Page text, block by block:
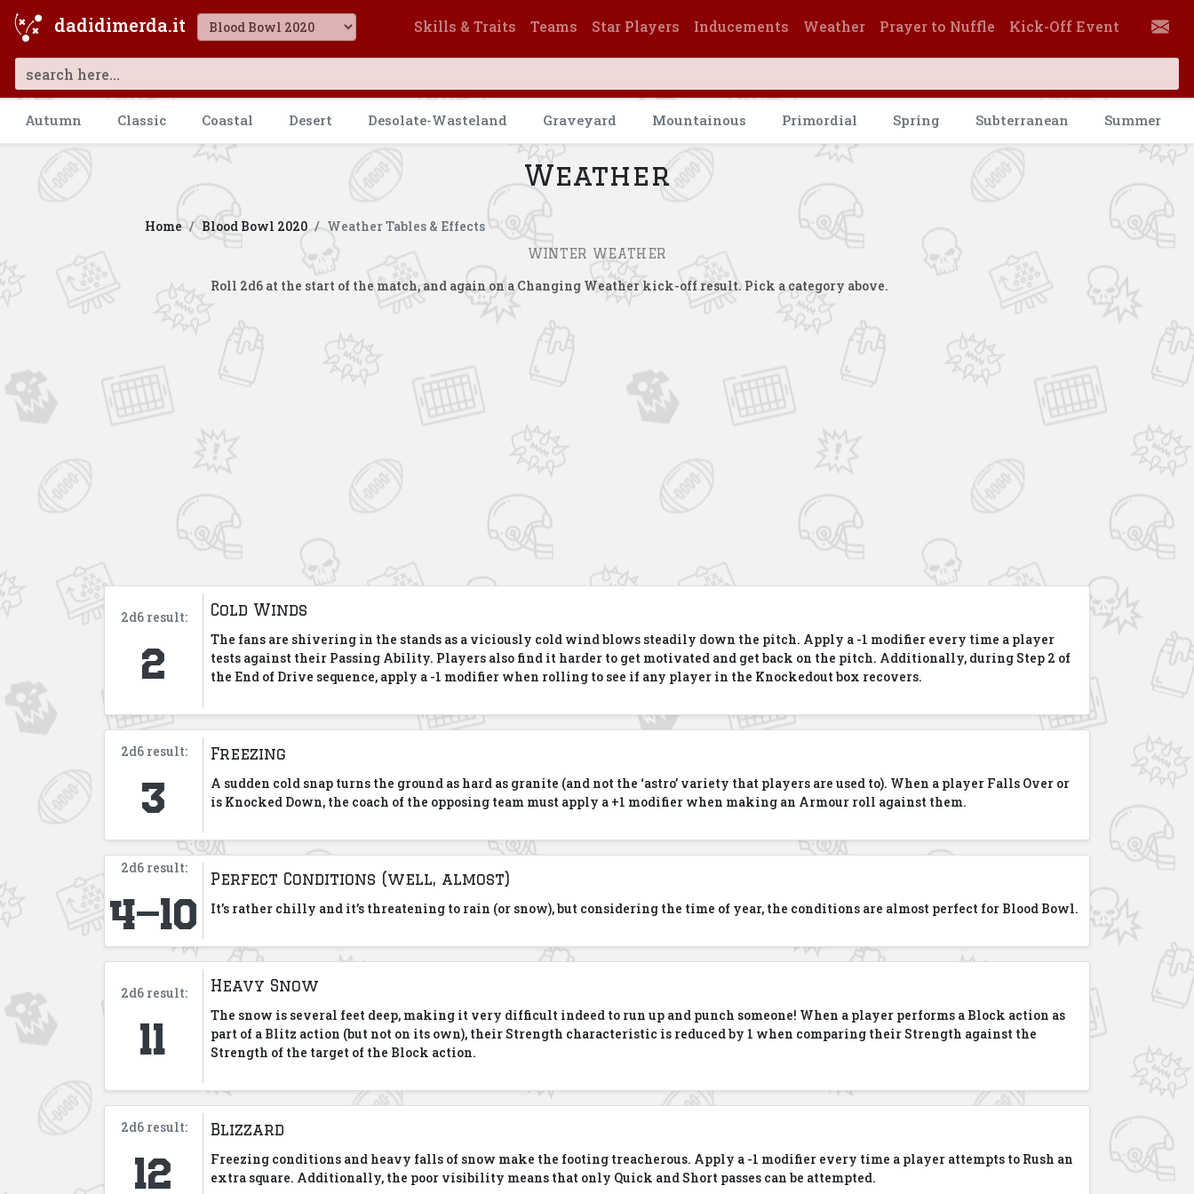
dadidimerda.it Skills & Traits Teams Star Players Inducements Weather Prayer to Nuffle Kick-Off Event
Autumn Classic Coastal Desert Desolate-Wasteland Graveyard Mountainous Primordial Spring Subterranean Summer
Weather
Home Blood Bowl 2020 Weather Tables & Effects
WINTER WEATHER
Roll 2d6 at the start of the match, and again on a Changing Weather kick-off result. Pick a category above.
2d6 result:
2
Cold Winds
The fans are shivering in the stands as a viciously cold wind blows steadily down the pitch. Apply a -1 modifier every time a player
tests against their Passing Ability. Players also find it harder to get motivated and get back on the pitch. Additionally, during Step 2 of
the End of Drive sequence, apply a -1 modifier when rolling to see if any player in the Knockedout box recovers.
2d6 result:
3
Freezing
A sudden cold snap turns the ground as hard as granite (and not the ‘astro’ variety that players are used to). When a player Falls Over or
is Knocked Down, the coach of the opposing team must apply a +1 modifier when making an Armour roll against them.
2d6 result:
4-10
Perfect Conditions (well, almost)
It’s rather chilly and it’s threatening to rain (or snow), but considering the time of year, the conditions are almost perfect for Blood Bowl.
2d6 result:
11
Heavy Snow
The snow is several feet deep, making it very difficult indeed to run up and punch someone! When a player performs a Block action as
part of a Blitz action (but not on its own), their Strength characteristic is reduced by 1 when comparing their Strength against the
Strength of the target of the Block action.
2d6 result:
12
Blizzard
Freezing conditions and heavy falls of snow make the footing treacherous. Apply a -1 modifier every time a player attempts to Rush an
extra square. Additionally, the poor visibility means that only Quick and Short passes can be attempted.